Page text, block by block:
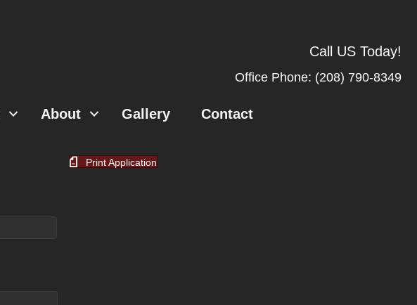
Call US Today!
Office Phone: (208) 790-8349
About Gallery Contact
Print Application